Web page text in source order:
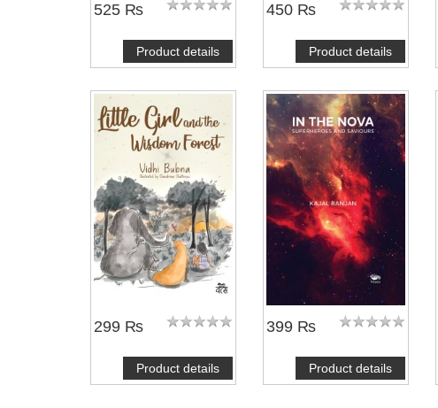
525 ₨
Product details
450 ₨
Product details
299 ₨
Product details
399 ₨
Product details